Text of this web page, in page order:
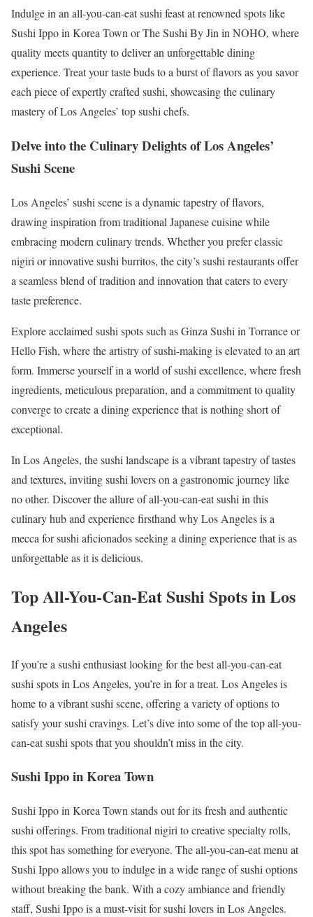
Indulge in an all-you-can-eat sushi feast at renowned spots like
Sushi Ippo in Korea Town or The Sushi By Jin in NOHO, where
quality meets quantity to deliver an unforgettable dining
experience. Treat your taste buds to a burst of flavors as you savor
each piece of expertly crafted sushi, showcasing the culinary
mastery of Los Angeles’ top sushi chefs.
Delve into the Culinary Delights of Los Angeles’
Sushi Scene
Los Angeles’ sushi scene is a dynamic tapestry of flavors,
drawing inspiration from traditional Japanese cuisine while
embracing modern culinary trends. Whether you prefer classic
nigiri or innovative sushi burritos, the city’s sushi restaurants offer
a seamless blend of tradition and innovation that caters to every
taste preference.
Explore acclaimed sushi spots such as Ginza Sushi in Torrance or
Hello Fish, where the artistry of sushi-making is elevated to an art
form. Immerse yourself in a world of sushi excellence, where fresh
ingredients, meticulous preparation, and a commitment to quality
converge to create a dining experience that is nothing short of
exceptional.
In Los Angeles, the sushi landscape is a vibrant tapestry of tastes
and textures, inviting sushi lovers on a gastronomic journey like
no other. Discover the allure of all-you-can-eat sushi in this
culinary hub and experience firsthand why Los Angeles is a
mecca for sushi aficionados seeking a dining experience that is as
unforgettable as it is delicious.
Top All-You-Can-Eat Sushi Spots in Los
Angeles
If you’re a sushi enthusiast looking for the best all-you-can-eat
sushi spots in Los Angeles, you’re in for a treat. Los Angeles is
home to a vibrant sushi scene, offering a variety of options to
satisfy your sushi cravings. Let’s dive into some of the top all-you-
can-eat sushi spots that you shouldn’t miss in the city.
Sushi Ippo in Korea Town
Sushi Ippo in Korea Town stands out for its fresh and authentic
sushi offerings. From traditional nigiri to creative specialty rolls,
this spot has something for everyone. The all-you-can-eat menu at
Sushi Ippo allows you to indulge in a wide range of sushi options
without breaking the bank. With a cozy ambiance and friendly
staff, Sushi Ippo is a must-visit for sushi lovers in Los Angeles.